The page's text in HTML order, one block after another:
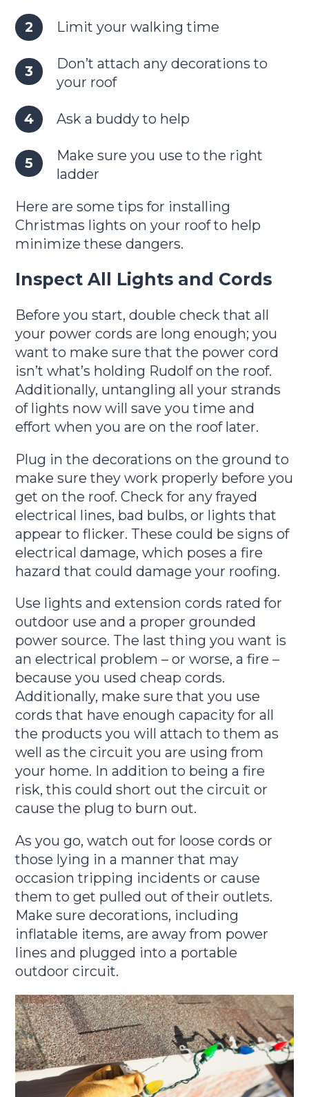
Limit your walking time
Don’t attach any decorations to
your roof
Ask a buddy to help
Make sure you use to the right
ladder
Here are some tips for installing
Christmas lights on your roof to help
minimize these dangers.
Inspect All Lights and Cords
Before you start, double check that all
your power cords are long enough; you
want to make sure that the power cord
isn’t what’s holding Rudolf on the roof.
Additionally, untangling all your strands
of lights now will save you time and
effort when you are on the roof later.
Plug in the decorations on the ground to
make sure they work properly before you
get on the roof. Check for any frayed
electrical lines, bad bulbs, or lights that
appear to flicker. These could be signs of
electrical damage, which poses a fire
hazard that could damage your roofing.
Use lights and extension cords rated for
outdoor use and a proper grounded
power source. The last thing you want is
an electrical problem – or worse, a fire –
because you used cheap cords.
Additionally, make sure that you use
cords that have enough capacity for all
the products you will attach to them as
well as the circuit you are using from
your home. In addition to being a fire
risk, this could short out the circuit or
cause the plug to burn out.
As you go, watch out for loose cords or
those lying in a manner that may
occasion tripping incidents or cause
them to get pulled out of their outlets.
Make sure decorations, including
inflatable items, are away from power
lines and plugged into a portable
outdoor circuit.